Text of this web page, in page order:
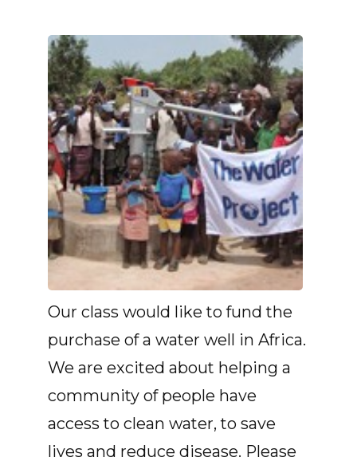
Our class would like to fund the
purchase of a water well in Africa.
We are excited about helping a
community of people have
access to clean water, to save
lives and reduce disease. Please